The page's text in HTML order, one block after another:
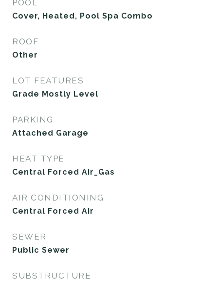
POOL
Cover, Heated, Pool Spa Combo
ROOF
Other
LOT FEATURES
Grade Mostly Level
PARKING
Attached Garage
HEAT TYPE
Central Forced Air_Gas
AIR CONDITIONING
Central Forced Air
SEWER
Public Sewer
SUBSTRUCTURE